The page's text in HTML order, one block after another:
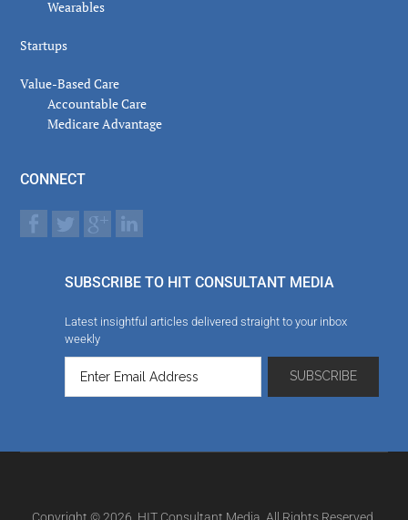
Wearables
Startups
Value-Based Care
Accountable Care
Medicare Advantage
CONNECT
SUBSCRIBE TO HIT CONSULTANT MEDIA
Latest insightful articles delivered straight to your inbox
weekly